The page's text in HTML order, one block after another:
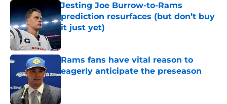
Jesting Joe Burrow-to-Rams
prediction resurfaces (but don’t buy
it just yet)
Published by on Invalid Date
Rams fans have vital reason to
eagerly anticipate the preseason